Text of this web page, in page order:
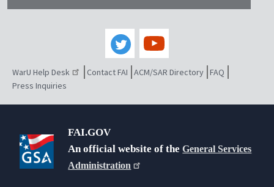
WarU Help Desk Contact FAI ACM/SAR Directory FAQ
Press Inquiries
FAI.GOV
An official website of theGeneral Services
Administration